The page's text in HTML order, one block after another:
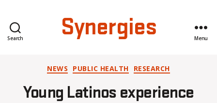
Search Synergies Menu
Categories
NEWS PUBLIC HEALTH RESEARCH
Young Latinos experience